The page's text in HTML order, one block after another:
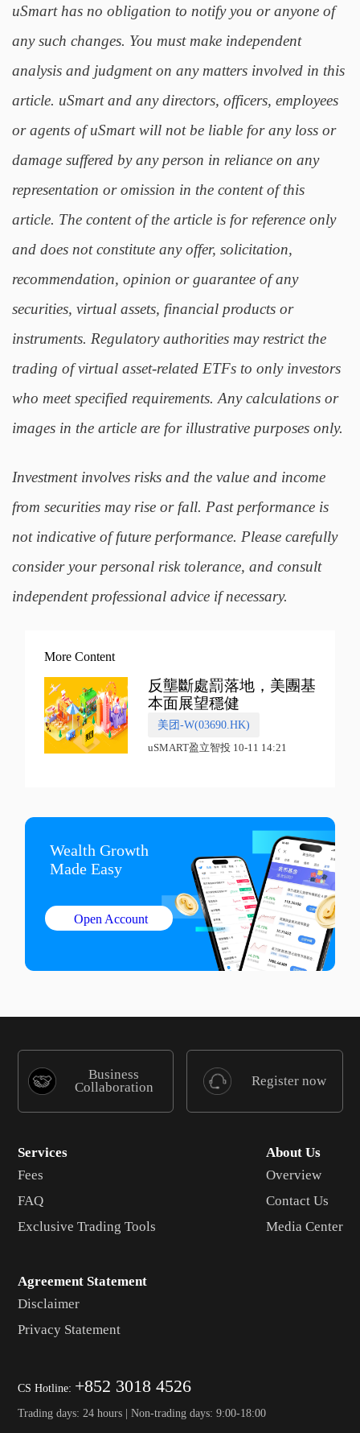
uSmart has no obligation to notify you or anyone of
any such changes. You must make independent
analysis and judgment on any matters involved in this
article. uSmart and any directors, officers, employees
or agents of uSmart will not be liable for any loss or
damage suffered by any person in reliance on any
representation or omission in the content of this
article. The content of the article is for reference only
and does not constitute any offer, solicitation,
recommendation, opinion or guarantee of any
securities, virtual assets, financial products or
instruments. Regulatory authorities may restrict the
trading of virtual asset-related ETFs to only investors
who meet specified requirements. Any calculations or
images in the article are for illustrative purposes only.
Investment involves risks and the value and income
from securities may rise or fall. Past performance is
not indicative of future performance. Please carefully
consider your personal risk tolerance, and consult
independent professional advice if necessary.
More Content
反壟斷處罰落地，美團基
本面展望穩健
美团-W(03690.HK)
uSMART盈立智投 10-11 14:21
Wealth Growth
Made Easy
Open Account
Business
Collaboration
Register now
Services
Fees
FAQ
Exclusive Trading Tools
About Us
Overview
Contact Us
Media Center
Agreement Statement
Disclaimer
Privacy Statement
CS Hotline: +852 3018 4526
Trading days: 24 hours | Non-trading days: 9:00-18:00